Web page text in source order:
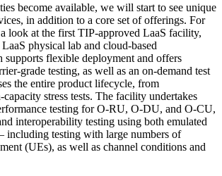
become available, we will start to see unique
in addition to a core set of offerings. For
look at the first TIP-approved LaaS facility,
physical lab and cloud-based
supports flexible deployment and offers
grade testing, as well as an on-demand test
the entire product lifecycle, from
stress tests. The facility undertakes
testing for O-RU, O-DU, and O-CU,
interoperability testing using both emulated
including testing with large numbers of
(UEs), as well as channel conditions and